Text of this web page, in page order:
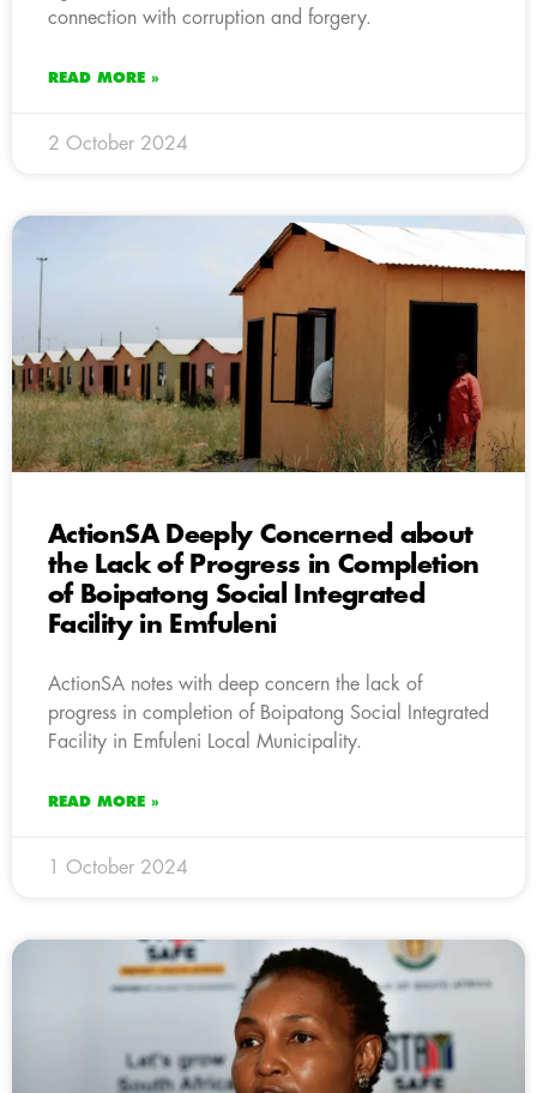
connection with corruption and forgery.
READ MORE »
2 October 2024
ActionSA Deeply Concerned about
the Lack of Progress in Completion
of Boipatong Social Integrated
Facility in Emfuleni
ActionSA notes with deep concern the lack of
progress in completion of Boipatong Social Integrated
Facility in Emfuleni Local Municipality.
READ MORE »
1 October 2024